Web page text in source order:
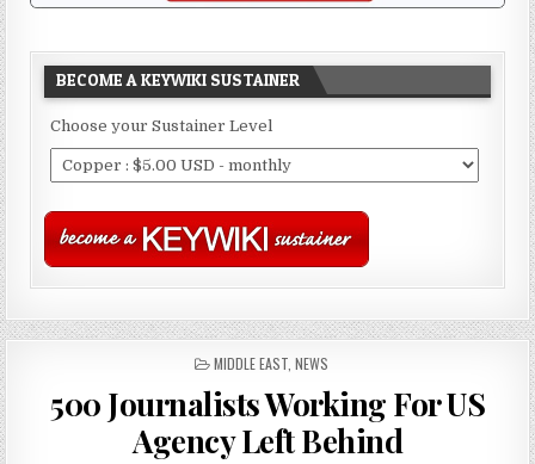
BECOME A KEYWIKI SUSTAINER
Choose your Sustainer Level
POSTED
MIDDLE EAST NEWS
500 Journalists Working For US
Agency Left Behind